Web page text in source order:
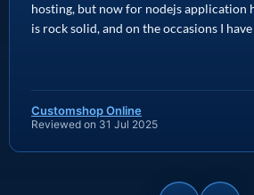
hosting, but now for nodejs application
is rock solid, and on the occasions I
Customshop Online
Reviewed on 31 Jul 2025